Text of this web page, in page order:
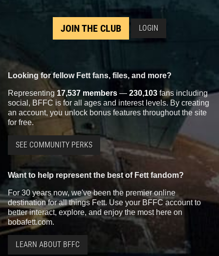
JOIN THE CLUB LOGIN
Looking for fellow Fett fans, files, and more?
Representing 17,537 members — 230,103 fans including
social, BFFC is for all ages and interest levels. By creating
an account, you unlock bonus features throughout the site
for free.
SEE COMMUNITY PERKS
Want to help represent the best of Fett fandom?
For 30 years now, we've been the premier online
destination for all things Fett. Use your BFFC account to
better interact, explore, and enjoy the most here on
bobafett.com.
LEARN ABOUT BFFC